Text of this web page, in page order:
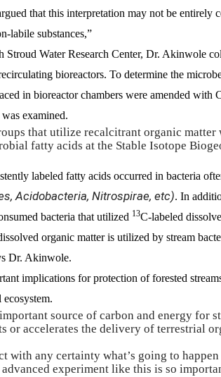
that this interpretation may not be entirely
labile substances,”
Water Research Center, Dr. Akinwole
bioreactors. To determine the
in bioreactor chambers were amended with
examined.
that utilize recalcitrant organic matter
fatty acids at the Stable Isotope
labeled fatty acids occurred in bacteria
Acidobacteria, Nitrospirae, etc). In
bacteria that utilized 13C-labeled
organic matter is utilized by stream
Dr. Akinwole.
implications for protection of forested
source of carbon and energy for
or accelerates the delivery of terrestrial
with any certainty what’s going to
experiment like this is so